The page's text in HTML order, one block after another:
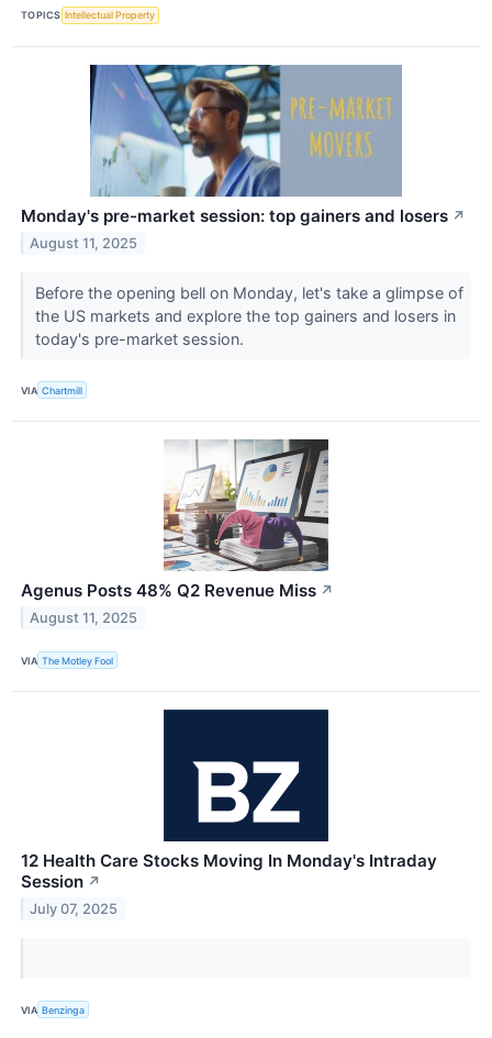
TOPICS Intellectual Property
Monday's pre-market session: top gainers and losers ↗
August 11, 2025
Before the opening bell on Monday, let's take a glimpse of
the US markets and explore the top gainers and losers in
today's pre-market session.
VIA Chartmill
Agenus Posts 48% Q2 Revenue Miss ↗
August 11, 2025
VIA The Motley Fool
12 Health Care Stocks Moving In Monday's Intraday
Session ↗
July 07, 2025
VIA Benzinga